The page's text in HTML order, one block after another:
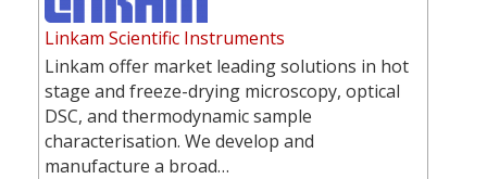
Linkam Scientific Instruments
Linkam offer market leading solutions in hot
stage and freeze-drying microscopy, optical
DSC, and thermodynamic sample
characterisation. We develop and
manufacture a broad…